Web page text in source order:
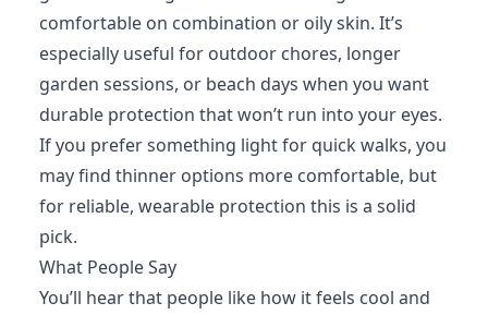
comfortable on combination or oily skin. It’s
especially useful for outdoor chores, longer
garden sessions, or beach days when you want
durable protection that won’t run into your eyes.
If you prefer something light for quick walks, you
may find thinner options more comfortable, but
for reliable, wearable protection this is a solid
pick.
What People Say
You’ll hear that people like how it feels cool and